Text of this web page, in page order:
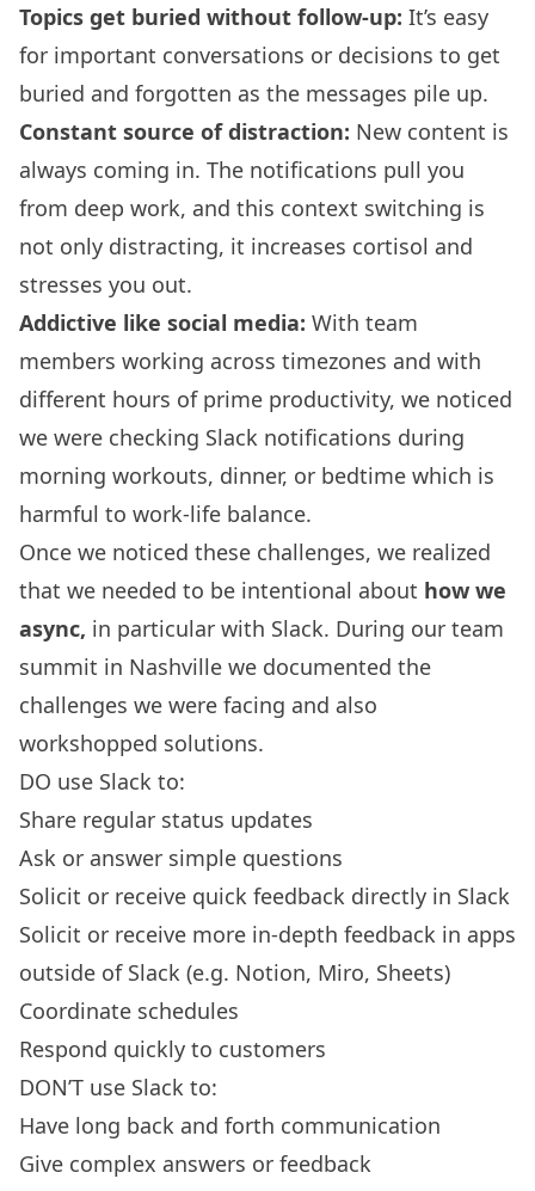
Topics get buried without follow-up: It’s easy
for important conversations or decisions to get
buried and forgotten as the messages pile up.
Constant source of distraction: New content is
always coming in. The notifications pull you
from deep work, and this context switching is
not only distracting, it increases cortisol and
stresses you out.
Addictive like social media: With team
members working across timezones and with
different hours of prime productivity, we noticed
we were checking Slack notifications during
morning workouts, dinner, or bedtime which is
harmful to work-life balance.
Once we noticed these challenges, we realized
that we needed to be intentional about how we
async, in particular with Slack. During our team
summit in Nashville we documented the
challenges we were facing and also
workshopped solutions.
DO use Slack to:
Share regular status updates
Ask or answer simple questions
Solicit or receive quick feedback directly in Slack
Solicit or receive more in-depth feedback in apps
outside of Slack (e.g. Notion, Miro, Sheets)
Coordinate schedules
Respond quickly to customers
DON’T use Slack to:
Have long back and forth communication
Give complex answers or feedback